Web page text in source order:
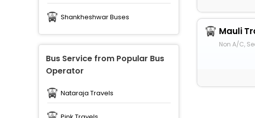
Shankheshwar Buses
Bus Service from Popular Bus
Operator
Nataraja Travels
Non A/C,